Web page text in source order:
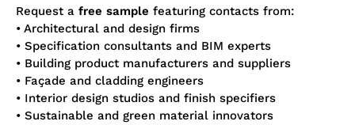
Request a free sample featuring contacts from:
• Architectural and design firms
• Specification consultants and BIM experts
• Building product manufacturers and suppliers
• Façade and cladding engineers
• Interior design studios and finish specifiers
• Sustainable and green material innovators